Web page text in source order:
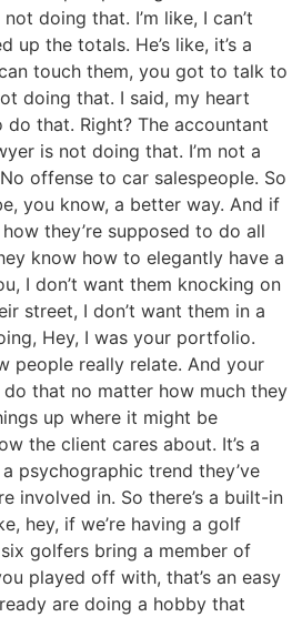
doing that. I’m like, I can’t
up the totals. He’s like, it’s a
touch them, you got to talk to
doing that. I said, my heart
do that. Right? The accountant
is not doing that. I’m not a
offense to car salespeople. So
you know, a better way. And if
they’re supposed to do all
know how to elegantly have a
I don’t want them knocking on
street, I don’t want them in a
Hey, I was your portfolio.
people really relate. And your
that no matter how much they
up where it might be
the client cares about. It’s a
psychographic trend they’ve
involved in. So there’s a built-in
hey, if we’re having a golf
golfers bring a member of
played off with, that’s an easy
are doing a hobby that